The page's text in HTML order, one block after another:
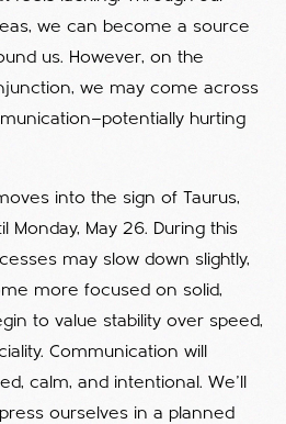
we can become a source
us. However, on the
we may come across
hurting
into the sign of Taurus,
Monday, May 26. During this
may slow down slightly,
more focused on solid,
to value stability over speed,
Communication will
calm, and intentional. We'll
ourselves in a planned